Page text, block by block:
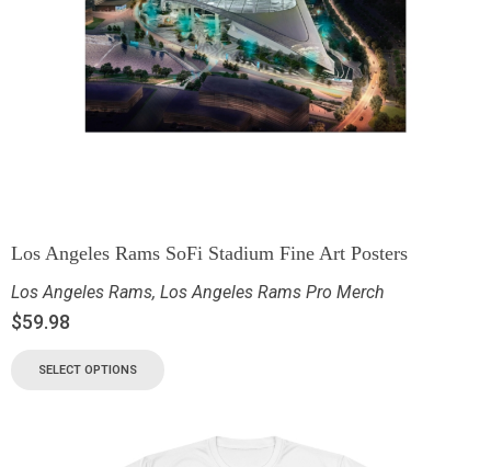
Los Angeles Rams SoFi Stadium Fine Art Posters
Los Angeles Rams, Los Angeles Rams Pro Merch
$59.98
SELECT OPTIONS